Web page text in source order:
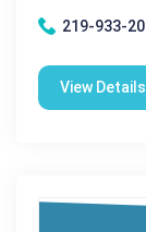
219-933-
View Details